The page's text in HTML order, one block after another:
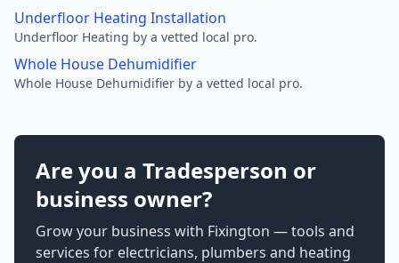
Underfloor Heating Installation
Underfloor Heating by a vetted local pro.
Whole House Dehumidifier
Whole House Dehumidifier by a vetted local pro.
Are you a Tradesperson or
business owner?
Grow your business with Fixington — tools and
services for electricians, plumbers and heating